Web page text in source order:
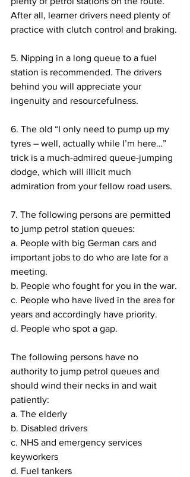
After all, learner drivers need plenty of
practice with clutch control and braking.
5. Nipping in a long queue to a fuel
station is recommended. The drivers
behind you will appreciate your
ingenuity and resourcefulness.
6. The old “I only need to pump up my
tyres – well, actually while I’m here…”
trick is a much-admired queue-jumping
dodge, which will illicit much
admiration from your fellow road users.
7. The following persons are permitted
to jump petrol station queues:
a. People with big German cars and
important jobs to do who are late for a
meeting.
b. People who fought for you in the war.
c. People who have lived in the area for
years and accordingly have priority.
d. People who spot a gap.
The following persons have no
authority to jump petrol queues and
should wind their necks in and wait
patiently:
a. The elderly
b. Disabled drivers
c. NHS and emergency services
keyworkers
d. Fuel tankers